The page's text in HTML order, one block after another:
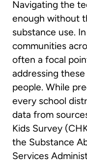
Navigating the
enough without
substance use.
communities
often a focal
addressing
people. While
every school
data from
Kids Survey
the Substance
Services